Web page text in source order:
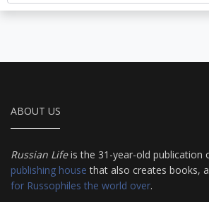
ABOUT US
Russian Lifeis the 31-year-old publication
publishing house that also creates books,
for Russophiles the world over.